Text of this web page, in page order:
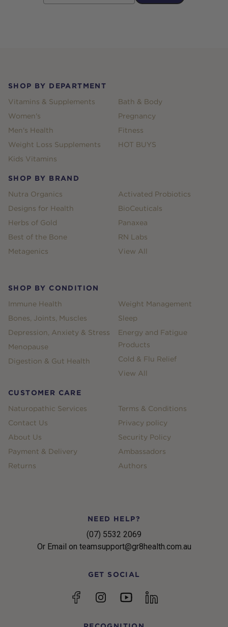
SHOP BY DEPARTMENT
Vitamins & Supplements
Women's
Men's Health
Weight Loss Supplements
Kids Vitamins
Bath & Body
Pregnancy
Fitness
HOT BUYS
SHOP BY BRAND
Nutra Organics
Designs for Health
Herbs of Gold
Best of the Bone
Metagenics
Activated Probiotics
BioCeuticals
Panaxea
RN Labs
View All
SHOP BY CONDITION
Immune Health
Bones, Joints, Muscles
Depression, Anxiety & Stress
Menopause
Digestion & Gut Health
Weight Management
Sleep
Energy and Fatigue
Products
Cold & Flu Relief
View All
CUSTOMER CARE
Naturopathic Services
Contact Us
About Us
Payment & Delivery
Returns
Terms & Conditions
Privacy policy
Security Policy
Ambassadors
Authors
NEED HELP?
(07) 5532 2069
Or Email on teamsupport@gr8health.com.au
GET SOCIAL
FacebookInstagramYouTubelinkedin